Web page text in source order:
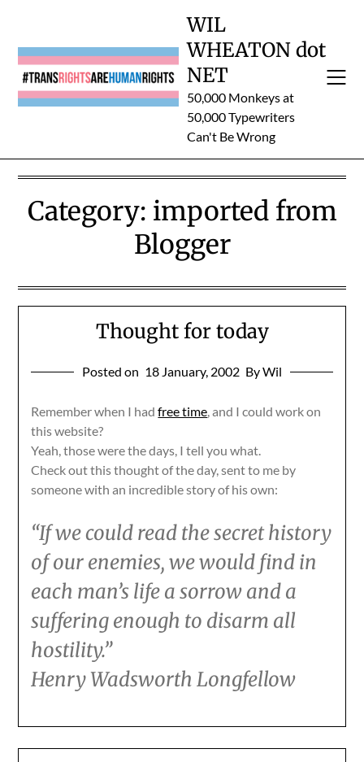
content
WIL
WHEATON dot
NET
50,000 Monkeys at
50,000 Typewriters
Can't Be Wrong
Category: imported from
Blogger
Thought for today
Posted on 18 January, 2002 By Wil
Remember when I hadfree time, and I could work on
this website?
Yeah, those were the days, I tell you what.
Check out this thought of the day, sent to me by
someone with an incredible story of his own:
“If we could read the secret history
of our enemies, we would find in
each man’s life a sorrow and a
suffering enough to disarm all
hostility.”
Henry Wadsworth Longfellow